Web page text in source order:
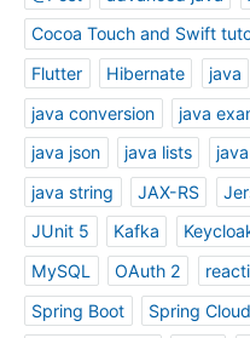
Cocoa Touch and Swift
Flutter
Hibernate java
java conversion
java
java json
java lists
java string
JAX-RS
JUnit 5
Kafka
MySQL
OAuth 2
Spring Boot
Spring Cloud